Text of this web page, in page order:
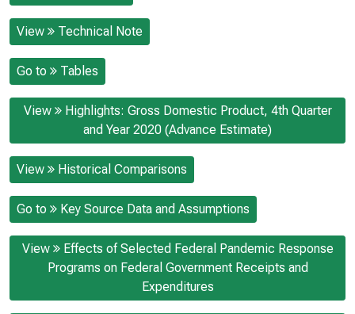
View Technical Note
Go to Tables
View
Highlights: Gross Domestic Product, 4th Quarter
and Year 2020 (Advance Estimate)
View Historical Comparisons
Go to Key Source Data and Assumptions
View
Effects of Selected Federal Pandemic Response
Programs on Federal Government Receipts and
Expenditures